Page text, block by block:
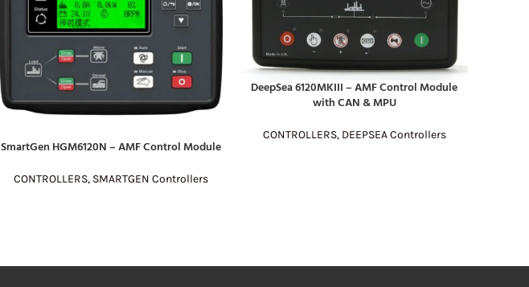
READ MORE
SmartGen HGM6120N – AMF Control Module
CONTROLLERS, SMARTGEN Controllers
READ MORE
DeepSea 6120MKIII – AMF Control Module
with CAN & MPU
CONTROLLERS, DEEPSEA Controllers